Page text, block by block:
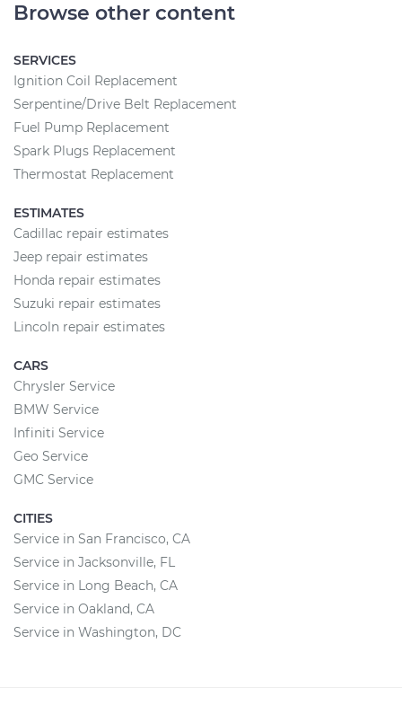
Browse other content
SERVICES
Ignition Coil Replacement
Serpentine/Drive Belt Replacement
Fuel Pump Replacement
Spark Plugs Replacement
Thermostat Replacement
ESTIMATES
Cadillac repair estimates
Jeep repair estimates
Honda repair estimates
Suzuki repair estimates
Lincoln repair estimates
CARS
Chrysler Service
BMW Service
Infiniti Service
Geo Service
GMC Service
CITIES
Service in San Francisco, CA
Service in Jacksonville, FL
Service in Long Beach, CA
Service in Oakland, CA
Service in Washington, DC